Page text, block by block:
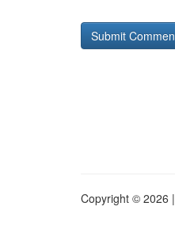
Copyright © 2026 |